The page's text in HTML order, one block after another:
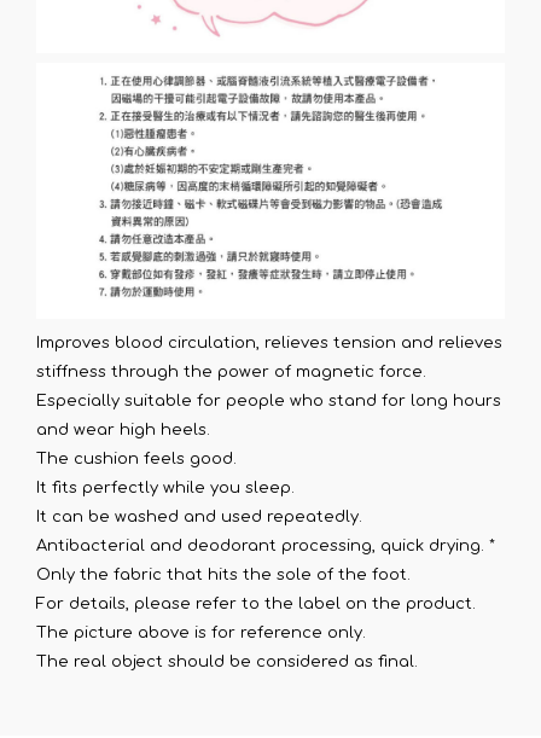
Improves blood circulation, relieves tension and relieves
stiffness through the power of magnetic force.
Especially suitable for people who stand for long hours
and wear high heels.
The cushion feels good.
It fits perfectly while you sleep.
It can be washed and used repeatedly.
Antibacterial and deodorant processing, quick drying. *
Only the fabric that hits the sole of the foot.
For details, please refer to the label on the product.
The picture above is for reference only.
The real object should be considered as final.